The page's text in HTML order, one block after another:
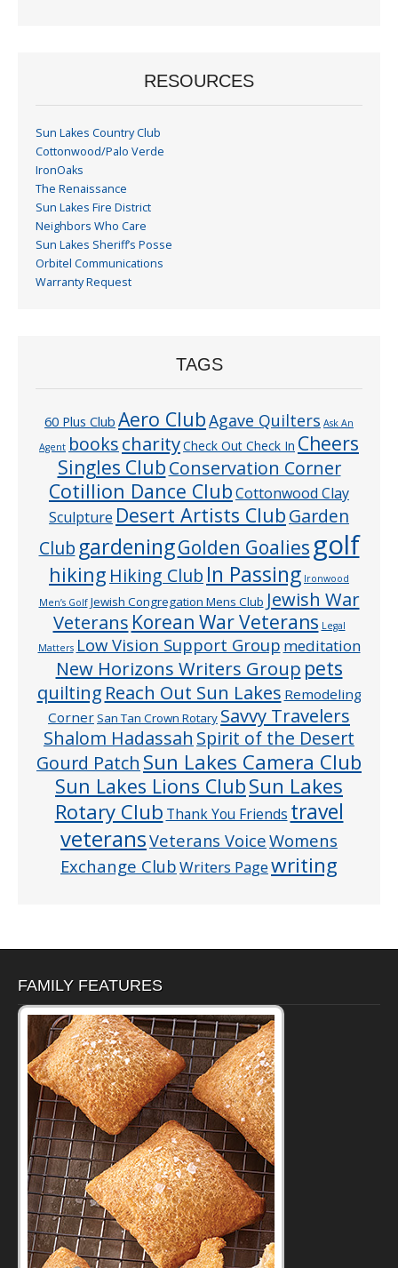
RESOURCES
Sun Lakes Country Club
Cottonwood/Palo Verde
IronOaks
The Renaissance
Sun Lakes Fire District
Neighbors Who Care
Sun Lakes Sheriff’s Posse
Orbitel Communications
Warranty Request
TAGS
60 Plus Club Aero ClubAgave Quilters Ask An
Agent bookscharityCheck Out Check In Cheers
Singles ClubConservation Corner
Cotillion Dance ClubCottonwood Clay
Sculpture Desert Artists ClubGarden
Club gardeningGolden Goaliesgolf
hiking Hiking Club In Passing Ironwood
Men’s Golf Jewish Congregation Mens Club Jewish War
Veterans Korean War Veterans Legal
Matters Low Vision Support Group meditation
New Horizons Writers Group pets
quilting Reach Out Sun Lakes Remodeling
CornerSan Tan Crown Rotary Savvy Travelers
Shalom Hadassah Spirit of the Desert
Gourd Patch Sun Lakes Camera Club
Sun Lakes Lions ClubSun Lakes
Rotary Club Thank You Friends travel
veteransVeterans VoiceWomens
Exchange ClubWriters Pagewriting
FAMILY FEATURES